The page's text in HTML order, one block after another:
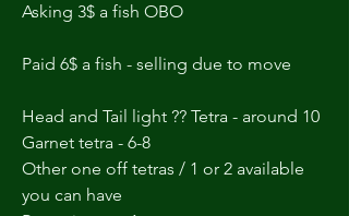
Asking 3$ a fish OBO
Paid 6$ a fish - selling due to move
Head and Tail light ?? Tetra - around 10
Garnet tetra - 6-8
Other one off tetras / 1 or 2 available
you can have